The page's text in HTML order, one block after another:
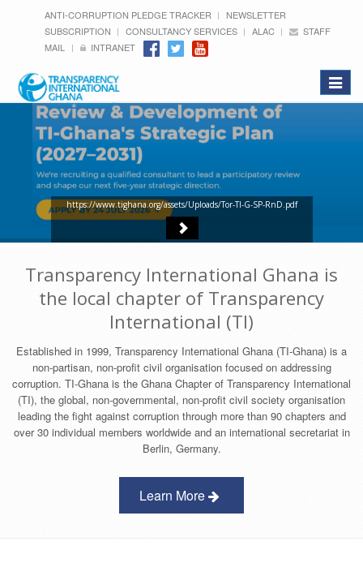
ANTI-CORRUPTION PLEDGE TRACKER
NEWSLETTER
SUBSCRIPTION
CONSULTANCY SERVICES ALAC
STAFF
MAIL
INTRANET
Toggle
https://www.tighana.org/assets/Uploads/Tor-TI-G-SP-RnD.pdf
Transparency International Ghana is
the local chapter of Transparency
International (TI)
Established in 1999, Transparency International Ghana (TI-Ghana) is a
non-partisan, non-profit civil organisation focused on addressing
corruption. TI-Ghana is the Ghana Chapter of Transparency International
(TI), the global, non-governmental, non-profit civil society organisation
leading the fight against corruption through more than 90 chapters and
over 30 individual members worldwide and an international secretariat in
Berlin, Germany.
Learn More